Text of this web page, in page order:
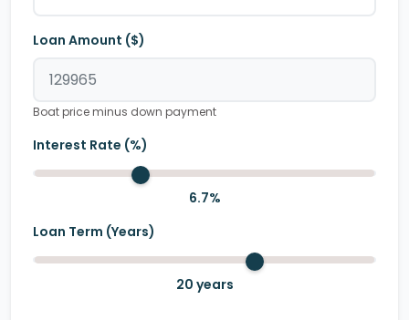
Loan Amount ($)
Boat price minus down payment
Interest Rate (%)
6.7%
Loan Term (Years)
20 years